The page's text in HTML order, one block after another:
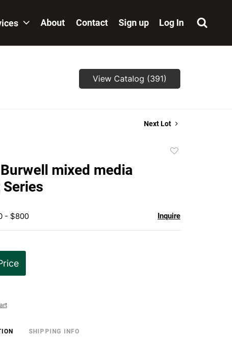
About Contact Sign up Log In
View Catalog (391)
Next Lot
mixed media
- $800 Inquire
SHIPPING INFO